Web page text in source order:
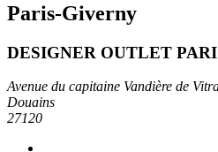
Paris-Giverny
DESIGNER OUTLET
Avenue du capitaine Vandière de
Douains
27120